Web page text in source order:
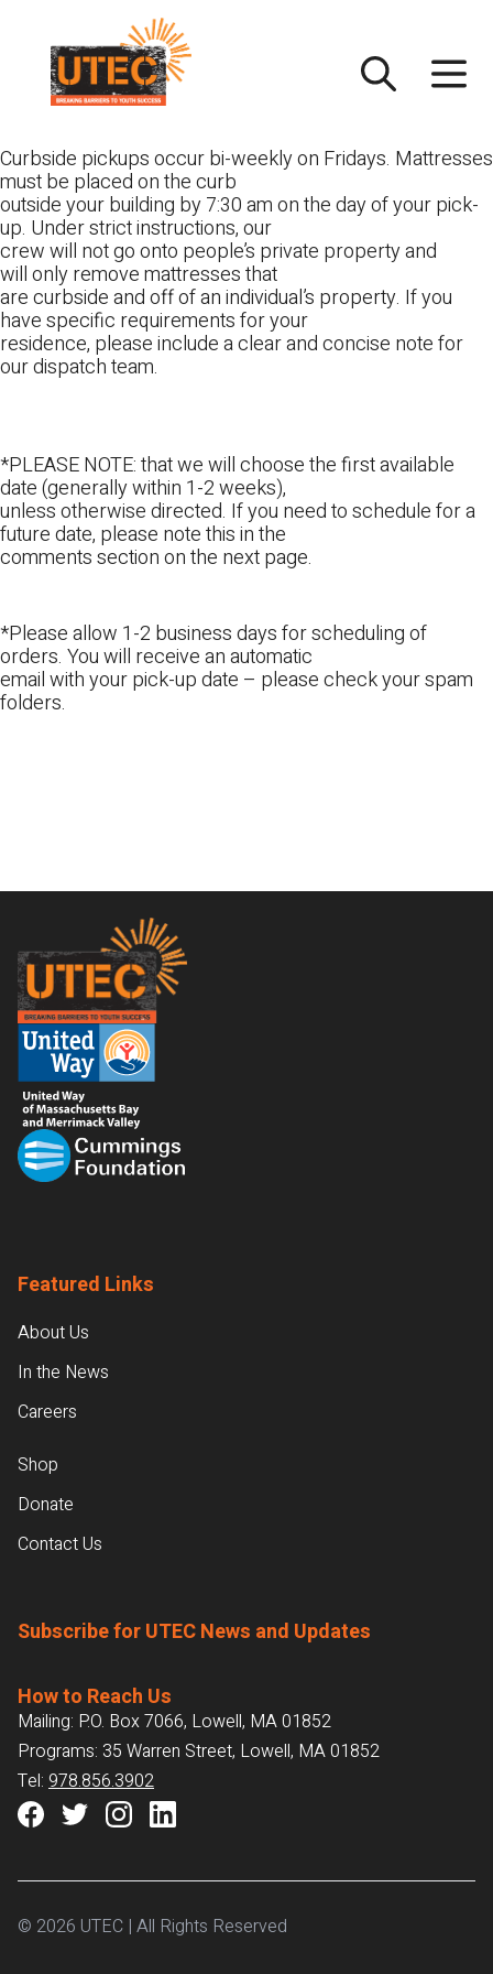
content
Curbside pickups occur bi-weekly on Fridays. Mattresses
must be placed on the curb
outside your building by 7:30 am on the day of your pick-
up. Under strict instructions, our
crew will not go onto people’s private property and
will only remove mattresses that
are curbside and off of an individual’s property. If you
have specific requirements for your
residence, please include a clear and concise note for
our dispatch team.
*PLEASE NOTE: that we will choose the first available
date (generally within 1-2 weeks),
unless otherwise directed. If you need to schedule for a
future date, please note this in the
comments section on the next page.
*Please allow 1-2 business days for scheduling of
orders. You will receive an automatic
email with your pick-up date – please check your spam
folders.
Footer
Featured Links
About Us
In the News
Careers
Shop
Donate
Contact Us
Subscribe for UTEC News and Updates
How to Reach Us
Mailing: P.O. Box 7066, Lowell, MA 01852
Programs: 35 Warren Street, Lowell, MA 01852
Tel: 978.856.3902
© 2026 UTEC | All Rights Reserved